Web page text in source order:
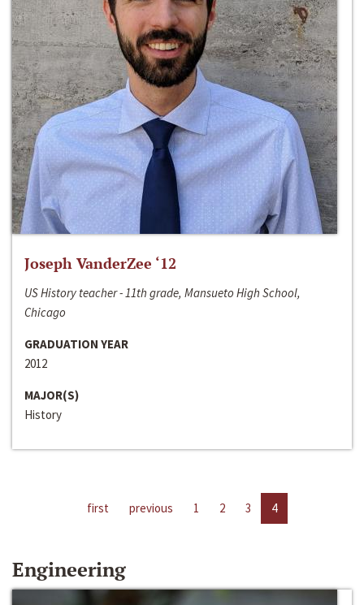
Joseph VanderZee ‘12
US History teacher - 11th grade, Mansueto High School,
Chicago
GRADUATION YEAR
2012
MAJOR(S)
History
first previous 1 2 3 4
Engineering